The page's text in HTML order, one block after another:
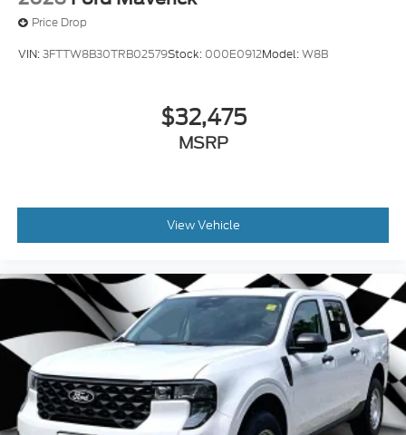
Price Drop
VIN:3FTTW8B30TRB02579Stock: 000E0912Model:W8B
$32,475
MSRP
View Vehicle